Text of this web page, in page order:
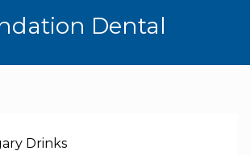
Dental
Drinks